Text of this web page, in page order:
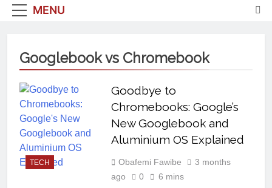
Nigerian Information And Public
From An African Worldview
MENU
Googlebook vs Chromebook
TECH
Goodbye to
Chromebooks: Google’s
New Googlebook and
Aluminium OS Explained
Obafemi Fawibe
3 months
ago
0 6 mins